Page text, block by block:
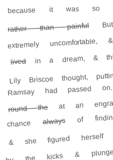
because it was so
rather than painfulBut
extremely
livedin a dream, &
Lily Briscoe thought,
Ramsay had passed on.
round theat an
chancealwaysof
& she figured
by the kicks &